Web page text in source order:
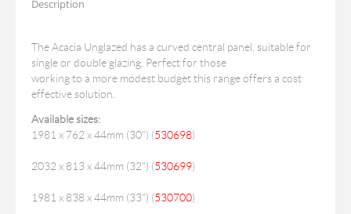
Description
The Acacia Unglazed has a curved central panel, suitable for
single or double glazing. Perfect for those
working to a more modest budget this range offers a cost
effective solution.
Available sizes:
1981 x 762 x 44mm (30") (530698)
2032 x 813 x 44mm (32") (530699)
1981 x 838 x 44mm (33") (530700)